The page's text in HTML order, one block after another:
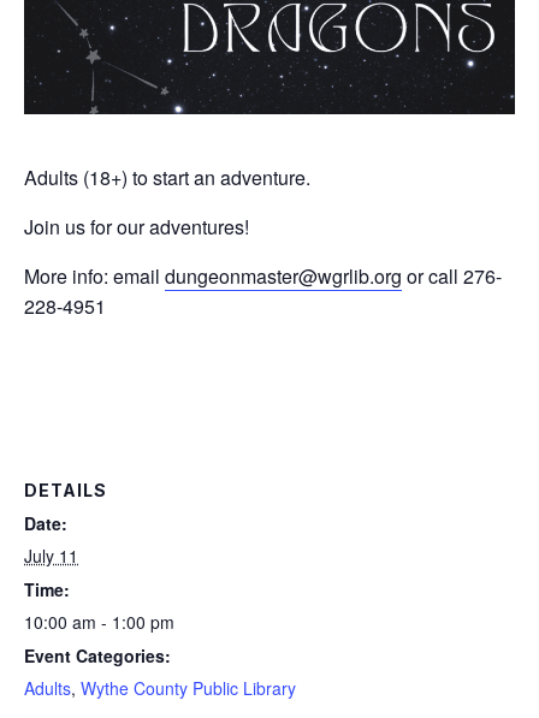
Adults (18+) to start an adventure.
Join us for our adventures!
More info: email dungeonmaster@wgrlib.org or call 276-
228-4951
DETAILS
Date:
July 11
Time:
10:00 am - 1:00 pm
Event Categories:
Adults, Wythe County Public Library